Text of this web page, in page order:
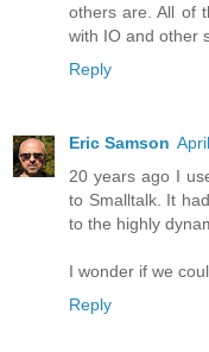
others are. All of
with IO and other
Reply
Eric Samson
20 years ago I
to Smalltalk. It
to the highly
I wonder if we
Reply